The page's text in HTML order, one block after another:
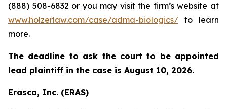
(888) 508-6832 or you may visit the firm’s website at
www.holzerlaw.com/case/adma-biologics/ to learn
more.
The deadline to ask the court to be appointed
lead plaintiff in the case is August 10, 2026.
Erasca, Inc. (ERAS)